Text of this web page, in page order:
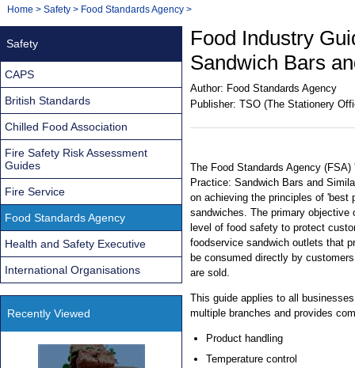
Navigation
You
Home > Safety > Food Standards Agency >
Food Industry
Sandwich Bars
Author: Food Standards Agency
Publisher: TSO (The Stationery
The Food Standards Agency
Practice: Sandwich Bars and
on achieving the principles of 'best
sandwiches. The primary
level of food safety to protect
foodservice sandwich outlets that
be consumed directly by
are sold.
This guide applies to all
multiple branches and provides
Product handling
Temperature control
Safety
CAPS
British Standards
Chilled Food Association
Fire Safety Risk Assessment
Guides
Fire Service
Food Standards Agency
Health and Safety Executive
International Organisations
Recently Viewed